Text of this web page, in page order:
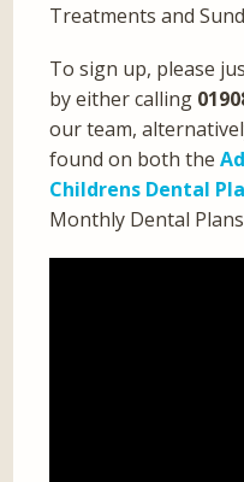
Treatments and
To sign up, please
by either calling
our team,
found on both the
Childrens Dental
Monthly Dental